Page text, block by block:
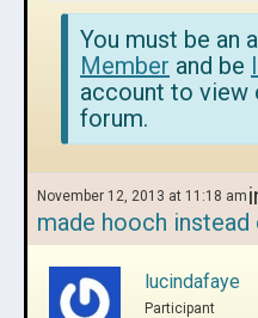
You must be an
Member and be
account to view
forum.
November 12, 2013 at 11:18 am
made hooch instead
lucindafaye
Participant